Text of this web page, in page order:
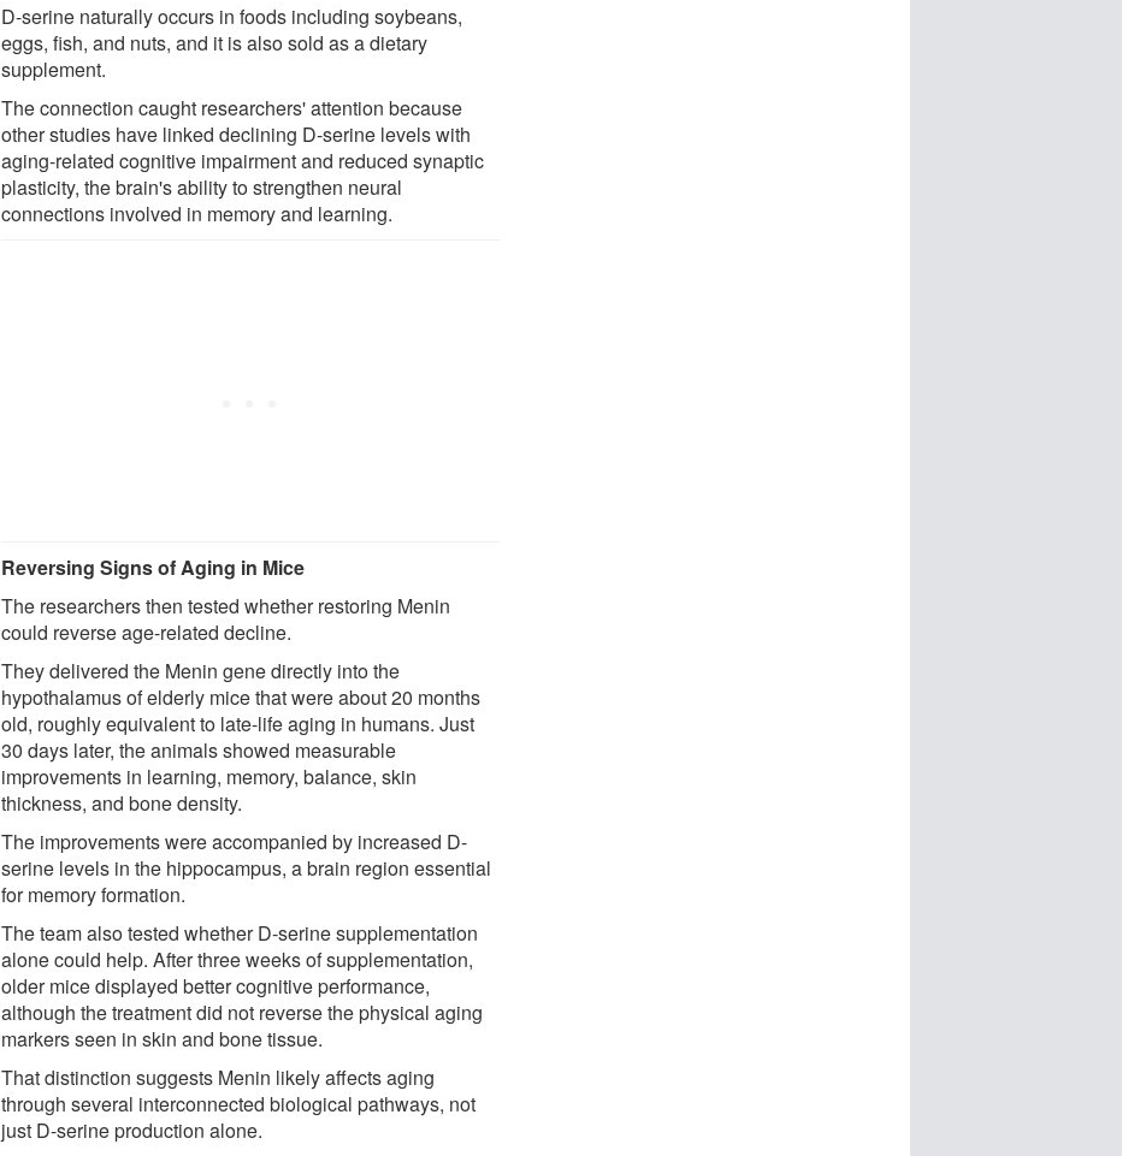
D-serine naturally occurs in foods including soybeans,
eggs, fish, and nuts, and it is also sold as a dietary
supplement.
The connection caught researchers' attention because
other studies have linked declining D-serine levels with
aging-related cognitive impairment and reduced synaptic
plasticity, the brain's ability to strengthen neural
connections involved in memory and learning.
Reversing Signs of Aging in Mice
The researchers then tested whether restoring Menin
could reverse age-related decline.
They delivered the Menin gene directly into the
hypothalamus of elderly mice that were about 20 months
old, roughly equivalent to late-life aging in humans. Just
30 days later, the animals showed measurable
improvements in learning, memory, balance, skin
thickness, and bone density.
The improvements were accompanied by increased D-
serine levels in the hippocampus, a brain region essential
for memory formation.
The team also tested whether D-serine supplementation
alone could help. After three weeks of supplementation,
older mice displayed better cognitive performance,
although the treatment did not reverse the physical aging
markers seen in skin and bone tissue.
That distinction suggests Menin likely affects aging
through several interconnected biological pathways, not
just D-serine production alone.